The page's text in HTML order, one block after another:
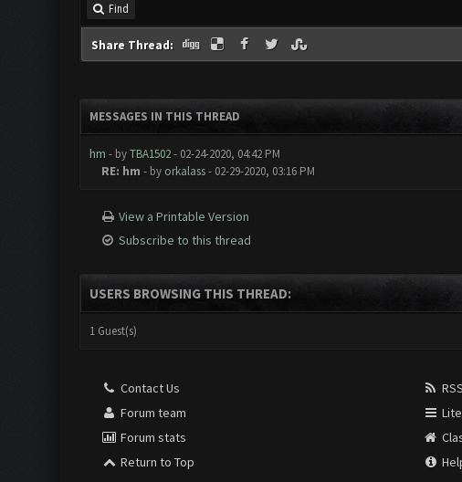
Find
Share Thread:
MESSAGES IN THIS THREAD
hm - byTBA1502- 02-24-2020, 04:42 PM
RE: hm - by orkalass- 02-29-2020, 03:16 PM
View a Printable Version
Subscribe to this thread
USERS BROWSING THIS THREAD:
1 Guest(s)
Contact Us
Forum team
Forum stats
Return to Top